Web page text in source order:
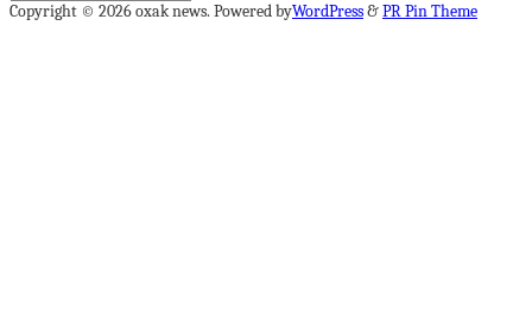
Copyright © 2026 oxak news. Powered byWordPress&PR Pin Theme